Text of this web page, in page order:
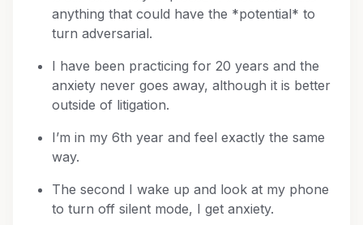
anything that could have the *potential* to
turn adversarial.
I have been practicing for 20 years and the
anxiety never goes away, although it is better
outside of litigation.
I’m in my 6th year and feel exactly the same
way.
The second I wake up and look at my phone
to turn off silent mode, I get anxiety.